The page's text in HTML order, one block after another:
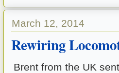
March 12, 2014
Rewiring
Brent from the UK